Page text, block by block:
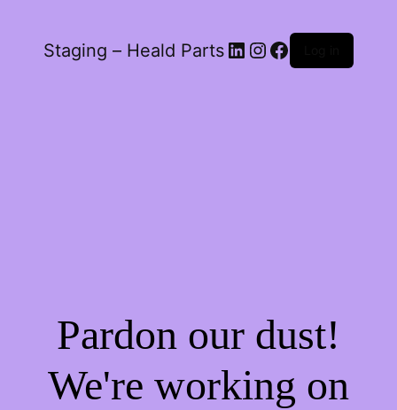
Staging – Heald Parts LinkedIn
Instagram
Facebook
Pardon our dust!
We're working on